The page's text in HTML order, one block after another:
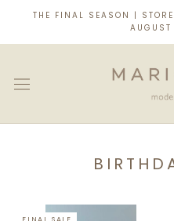
content
THE FINAL SEASON |